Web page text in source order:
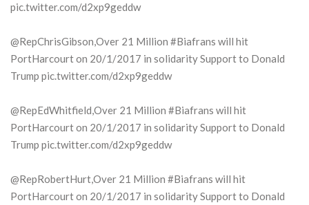
pic.twitter.com/d2xp9geddw
@RepChrisGibson,Over 21 Million #Biafrans will hit
PortHarcourt on 20/1/2017 in solidarity Support to Donald
Trump pic.twitter.com/d2xp9geddw
@RepEdWhitfield,Over 21 Million #Biafrans will hit
PortHarcourt on 20/1/2017 in solidarity Support to Donald
Trump pic.twitter.com/d2xp9geddw
@RepRobertHurt,Over 21 Million #Biafrans will hit
PortHarcourt on 20/1/2017 in solidarity Support to Donald